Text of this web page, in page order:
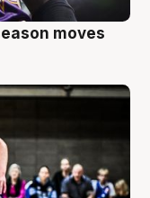
moves